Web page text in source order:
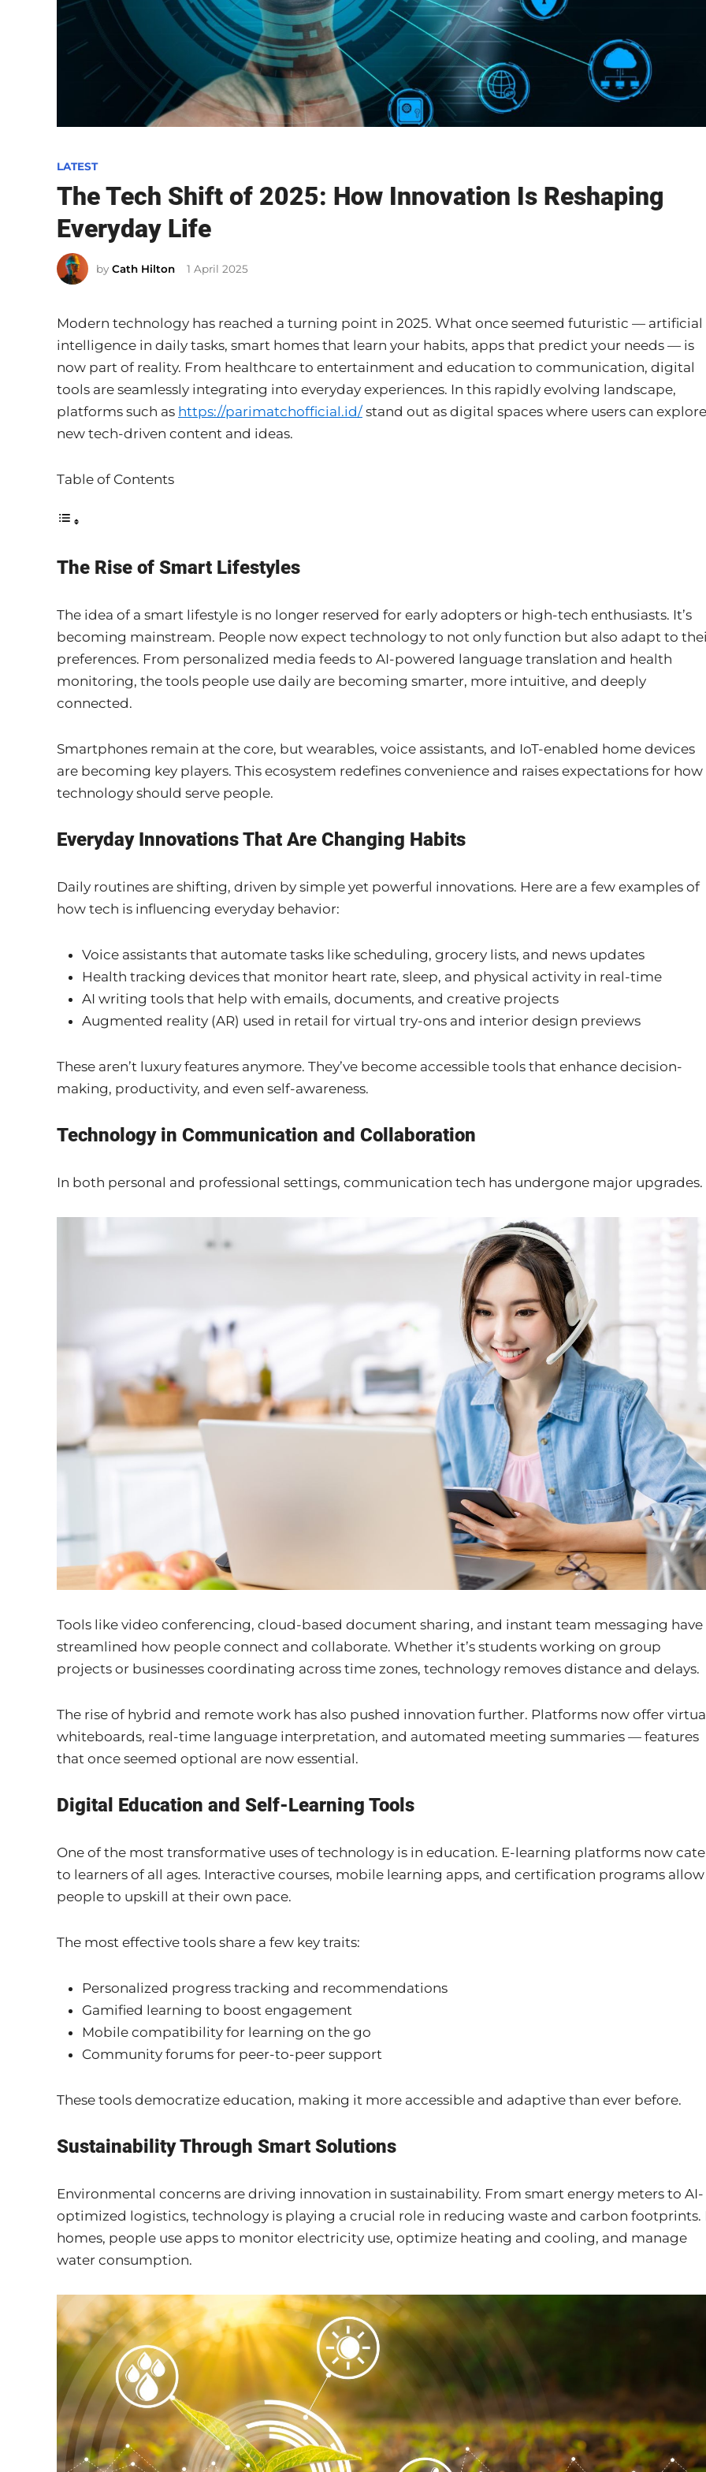
P
o
e
d
n
LATEST
The Tech Shift of 2025: How Innovation Is Reshaping
Everyday Life
by Cath Hilton 1 April 2025
Modern technology has reached a turning point in 2025. What once seemed futuristic — artificial
intelligence in daily tasks, smart homes that learn your habits, apps that predict your needs — is
now part of reality. From healthcare to entertainment and education to communication, digital
tools are seamlessly integrating into everyday experiences. In this rapidly evolving landscape,
platforms such as https://parimatchofficial.id/ stand out as digital spaces where users can explore
new tech-driven content and ideas.
Table of Contents
The Rise of Smart Lifestyles
The idea of a smart lifestyle is no longer reserved for early adopters or high-tech enthusiasts. It’s
becoming mainstream. People now expect technology to not only function but also adapt to
preferences. From personalized media feeds to AI-powered language translation and health
monitoring, the tools people use daily are becoming smarter, more intuitive, and deeply
connected.
Smartphones remain at the core, but wearables, voice assistants, and IoT-enabled home devices
are becoming key players. This ecosystem redefines convenience and raises expectations for how
technology should serve people.
Everyday Innovations That Are Changing Habits
Daily routines are shifting, driven by simple yet powerful innovations. Here are a few examples of
how tech is influencing everyday behavior:
Voice assistants that automate tasks like scheduling, grocery lists, and news updates
Health tracking devices that monitor heart rate, sleep, and physical activity in real-time
AI writing tools that help with emails, documents, and creative projects
Augmented reality (AR) used in retail for virtual try-ons and interior design previews
These aren’t luxury features anymore. They’ve become accessible tools that enhance decision-
making, productivity, and even self-awareness.
Technology in Communication and Collaboration
In both personal and professional settings, communication tech has undergone major upgrades.
Tools like video conferencing, cloud-based document sharing, and instant team messaging have
streamlined how people connect and collaborate. Whether it’s students working on group
projects or businesses coordinating across time zones, technology removes distance and delays.
The rise of hybrid and remote work has also pushed innovation further. Platforms now offer
whiteboards, real-time language interpretation, and automated meeting summaries — features
that once seemed optional are now essential.
Digital Education and Self-Learning Tools
One of the most transformative uses of technology is in education. E-learning platforms now
to learners of all ages. Interactive courses, mobile learning apps, and certification programs allow
people to upskill at their own pace.
The most effective tools share a few key traits:
Personalized progress tracking and recommendations
Gamified learning to boost engagement
Mobile compatibility for learning on the go
Community forums for peer-to-peer support
These tools democratize education, making it more accessible and adaptive than ever before.
Sustainability Through Smart Solutions
Environmental concerns are driving innovation in sustainability. From smart energy meters to AI-
optimized logistics, technology is playing a crucial role in reducing waste and carbon footprints.
homes, people use apps to monitor electricity use, optimize heating and cooling, and manage
water consumption.